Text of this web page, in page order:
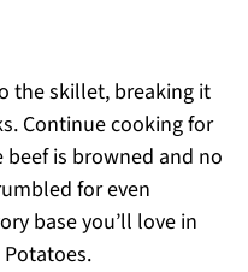
the skillet, breaking it
Continue cooking for
is browned and no
for even
base you’ll love in